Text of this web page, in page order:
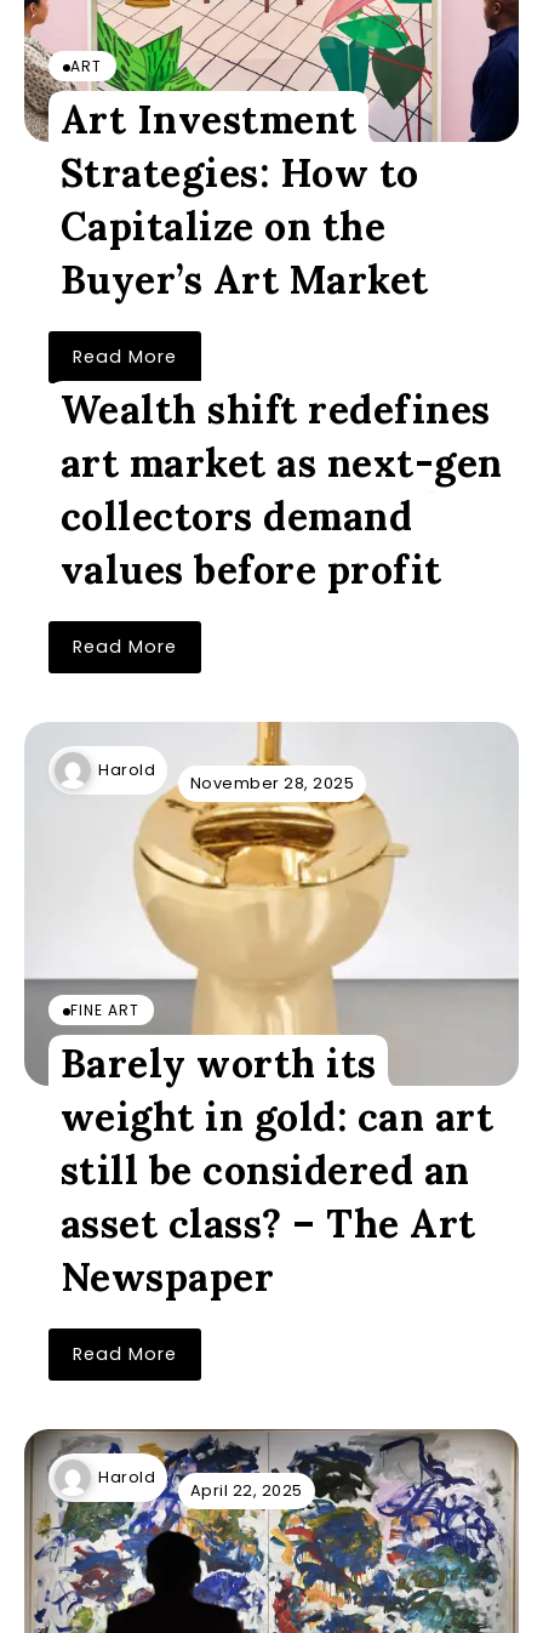
ART
Art Investment
Strategies: How to
Capitalize on the
Buyer’s Art Market
Read More
Wealth shift redefines
art market as next-gen
collectors demand
values before profit
Read More
Harold
November 28, 2025
FINE ART
Barely worth its
weight in gold: can art
still be considered an
asset class? – The Art
Newspaper
Read More
Harold
April 22, 2025